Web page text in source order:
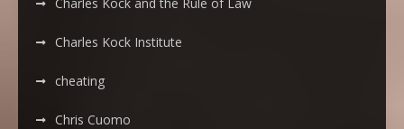
Charles Kock Institute
cheating
Chris Cuomo